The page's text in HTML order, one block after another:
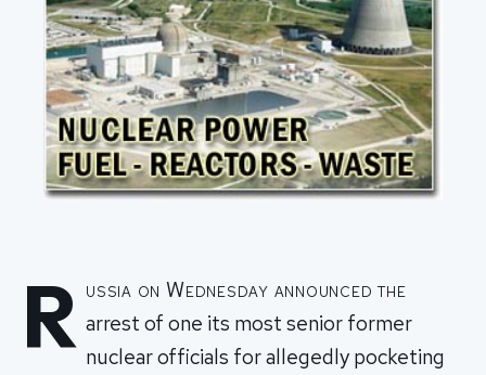
R ussia on Wednesday announced the
arrest of one its most senior former
nuclear officials for allegedly pocketing